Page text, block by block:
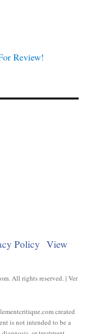
Review!
Policy View
All rights reserved. | Ver
created
is not intended to be a